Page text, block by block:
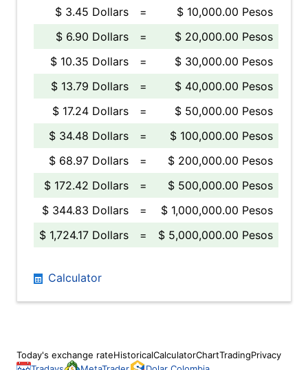
$ 3.45 Dollars
=
$ 10,000.00 Pesos
$ 6.90 Dollars
=
$ 20,000.00 Pesos
$ 10.35 Dollars
=
$ 30,000.00 Pesos
$ 13.79 Dollars
=
$ 40,000.00 Pesos
$ 17.24 Dollars
=
$ 50,000.00 Pesos
$ 34.48 Dollars
=
$ 100,000.00 Pesos
$ 68.97 Dollars
=
$ 200,000.00 Pesos
$ 172.42 Dollars
=
$ 500,000.00 Pesos
$ 344.83 Dollars
=
$ 1,000,000.00 Pesos
$ 1,724.17 Dollars
= $ 5,000,000.00 Pesos
Calculator
Today's exchange rateHistoricalCalculatorChartTradingPrivacy